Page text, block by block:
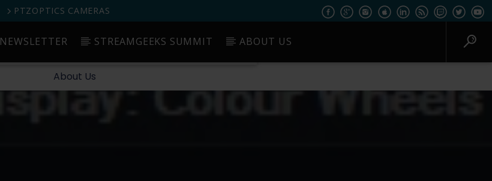
Blog Newsletter StreamGeeks Summit
About Us
PTZOPTICS CAMERAS
NEWSLETTER STREAMGEEKS SUMMIT ABOUT US